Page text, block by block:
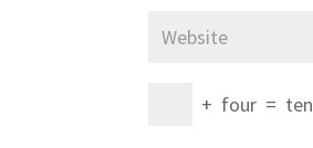
+ four = ten